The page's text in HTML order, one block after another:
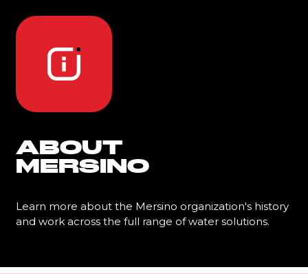
ABOUT
MERSINO
Learn more about the Mersino organization's history
and work across the full range of water solutions.